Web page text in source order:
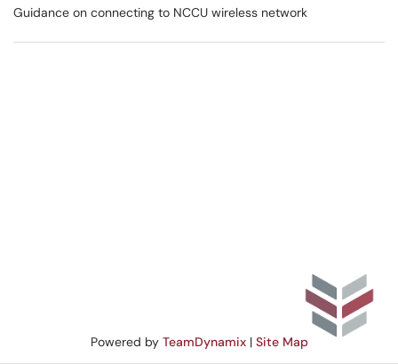
Guidance on connecting to NCCU wireless network
Powered by TeamDynamix| Site Map